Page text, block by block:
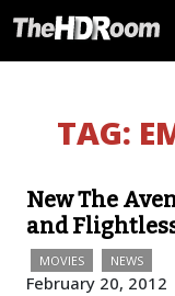
TAG:
New The
and
MOVIES NEWS
February 20, 2012